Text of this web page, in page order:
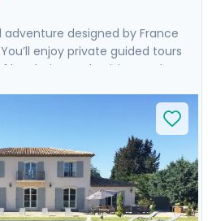
adventure designed by France
enjoy private guided tours
local wine and cuisine, and
culinary excursion to the
and seaside beauty. You can
a departure date or your
from May 4th to 11th. Those
and historic Provencal
and a breathtaking garden